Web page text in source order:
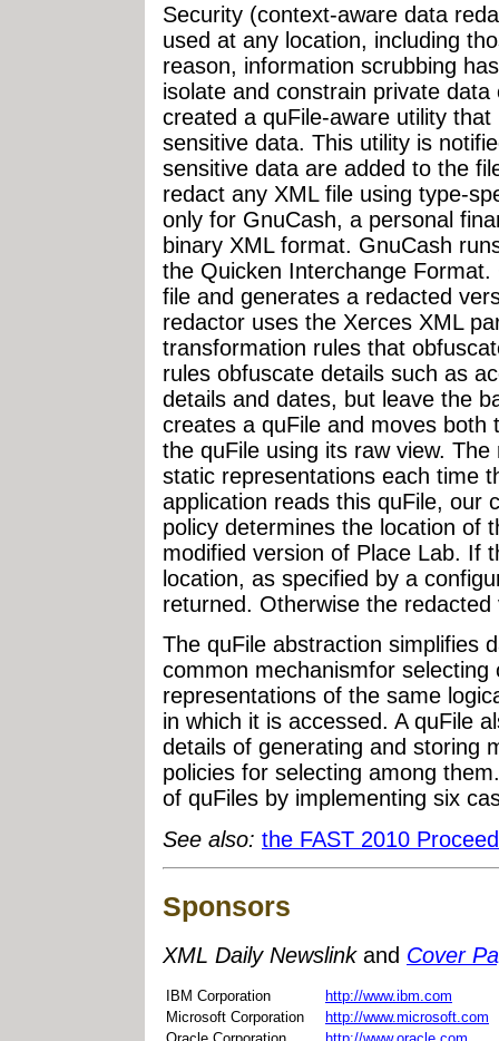
Security (context-aware data
used at any location, including
reason, information scrubbing
isolate and constrain private
created a quFile-aware utility
sensitive data. This utility is
sensitive data are added to the
redact any XML file using type-
only for GnuCash, a personal
binary XML format. GnuCash
the Quicken Interchange
file and generates a redacted
redactor uses the Xerces XML
transformation rules that
rules obfuscate details such as
details and dates, but leave the
creates a quFile and moves both
the quFile using its raw view.
static representations each time
application reads this quFile, our
policy determines the location of
modified version of Place Lab. If
location, as specified by a
returned. Otherwise the
The quFile abstraction simplifies
common mechanismfor selecting
representations of the same
in which it is accessed. A quFile
details of generating and storing
policies for selecting among
of quFiles by implementing six
See also: the FAST 2010
Sponsors
XML Daily Newslinkand Cover
IBM Corporation
http://www.ibm.com
Microsoft Corporation
http://www.microsoft.com